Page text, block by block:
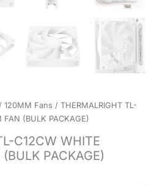
120MM Fans / THERMALRIGHT TL-
FAN (BULK PACKAGE)
C12CW WHITE
PACKAGE)